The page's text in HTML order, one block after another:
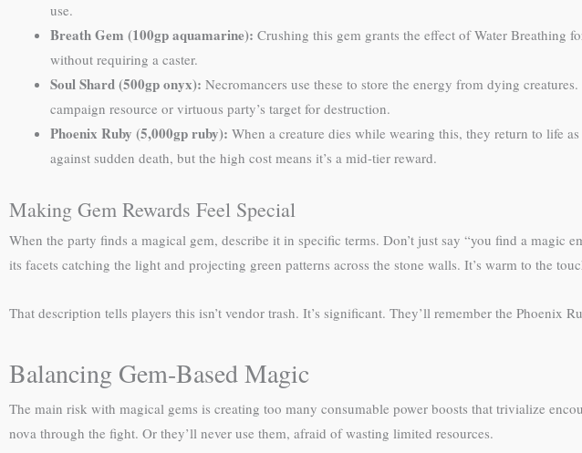
use.
Breath Gem (100gp aquamarine): Crushing this gem grants the effect of Water Breathing
without requiring a caster.
Soul Shard (500gp onyx): Necromancers use these to store the energy from dying
campaign resource or virtuous party’s target for destruction.
Phoenix Ruby (5,000gp ruby): When a creature dies while wearing this, they return to life
against sudden death, but the high cost means it’s a mid-tier reward.
Making Gem Rewards Feel Special
When the party finds a magical gem, describe it in specific terms. Don’t just say “you find a magic
its facets catching the light and projecting green patterns across the stone walls. It’s warm to the
That description tells players this isn’t vendor trash. It’s significant. They’ll remember the Phoenix
Balancing Gem-Based Magic
The main risk with magical gems is creating too many consumable power boosts that trivialize
nova through the fight. Or they’ll never use them, afraid of wasting limited resources.